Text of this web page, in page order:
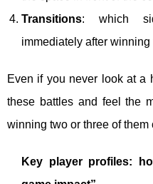
Transitions: which
immediately after
Even if you never look at a
these battles and feel the
winning two or three of them
Key player profiles: